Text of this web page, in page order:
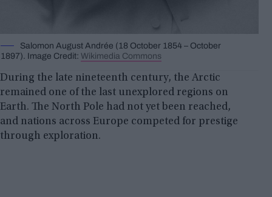
Salomon August Andrée (18 October 1854 – October
1897). Image Credit: Wikimedia Commons
During the late nineteenth century, the Arctic
remained one of the last unexplored regions on
Earth. The North Pole had not yet been reached,
and nations across Europe competed for prestige
through exploration.